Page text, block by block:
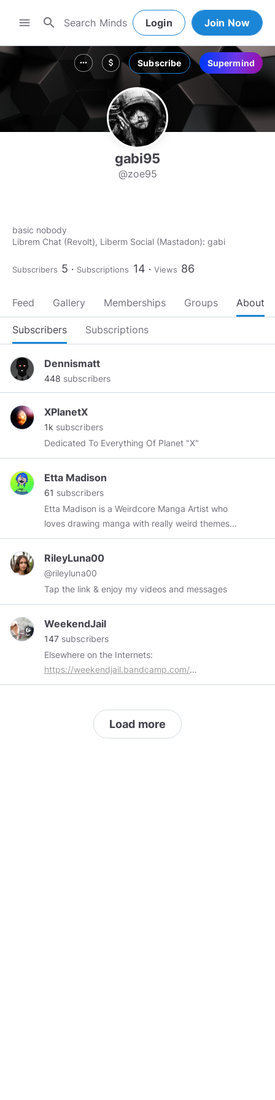
menu search Login Join Now
more_horiz attach_money Subscribe Supermind
gabi95
@zoe95
basic nobody
Librem Chat (Revolt), Liberm Social (Mastadon): gabi
Subscribers 5 Subscriptions 14 Views 86
Feed Gallery Memberships Groups About
Subscribers Subscriptions
Dennismatt
448 subscribers
XPlanetX
1k subscribers
Dedicated To Everything Of Planet "X"
Etta Madison
61 subscribers
Etta Madison is a Weirdcore Manga Artist who
loves drawing manga with really weird themes.
Her unique take on the 4CHAN “Backrooms”
thread adds a layer of narrative richness to
Weirdcoin ( $Weird
RileyLuna00
@rileyluna00
Tap the link & enjoy my videos and messages
WeekendJail
147 subscribers
Elsewhere on the Internets:
https://weekendjail.bandcamp.com/
http://weekendjail.tumblr.com/
https://www.youtube.com/channel/UCyxzBafll-
2N6GIX_PZz09QLoad more